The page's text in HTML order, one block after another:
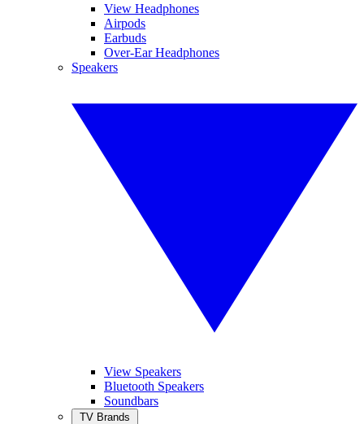
View Headphones
Airpods
Earbuds
Over-Ear Headphones
Speakers
View Speakers
Bluetooth Speakers
Soundbars